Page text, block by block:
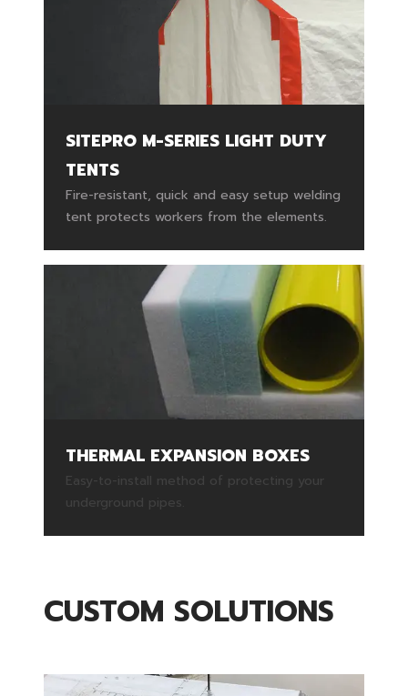
SITEPRO M-SERIES LIGHT DUTY
TENTS
Fire-resistant, quick and easy setup welding
tent protects workers from the elements.
THERMAL EXPANSION BOXES
Easy-to-install method of protecting your
underground pipes.
CUSTOM SOLUTIONS